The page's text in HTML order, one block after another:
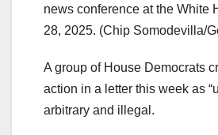
news conference at the White
28, 2025. (Chip Somodevilla/
A group of House Democrats
action in a letter this week as
arbitrary and illegal.